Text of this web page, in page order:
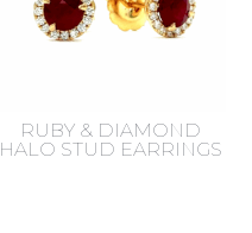
RUBY & DIAMOND
HALO STUD EARRINGS